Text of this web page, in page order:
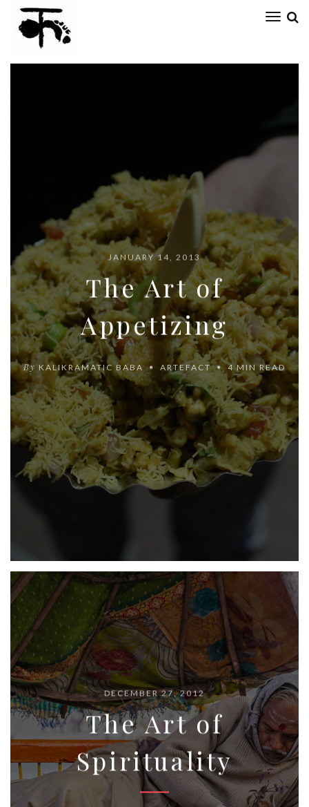
JANUARY 14, 2013
The Art of
Appetizing
By KALIKRAMATIC BABA ARTEFACT 4 MIN READ
DECEMBER 27, 2012
The Art of
Spirituality